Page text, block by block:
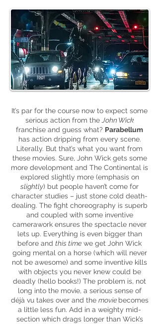
It’s par for the course now to expect some
serious action from the John Wick
franchise and guess what? Parabellum
has action dripping from every scene.
Literally. But that’s what you want from
these movies. Sure, John Wick gets some
more development and The Continental is
explored slightly more (emphasis on
slightly) but people haven’t come for
character studies – just stone cold death-
dealing. The fight choreography is superb
and coupled with some inventive
camerawork ensures the spectacle never
lets up. Everything is even bigger than
before and this time we get John Wick
going mental on a horse (which will never
not be awesome) and some inventive kills
with objects you never knew could be
deadly (hello books!) The problem is, not
long into the movie, a serious sense of
déjà vu takes over and the movie becomes
a little less fun. Add in a weighty mid-
section which drags longer than Wick’s